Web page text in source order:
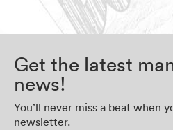
Get the latest
news!
You’ll never miss a beat when
newsletter.